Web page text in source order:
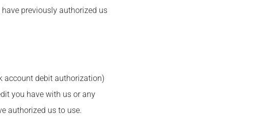
previously authorized us
account debit authorization)
you have with us or any
authorized us to use.